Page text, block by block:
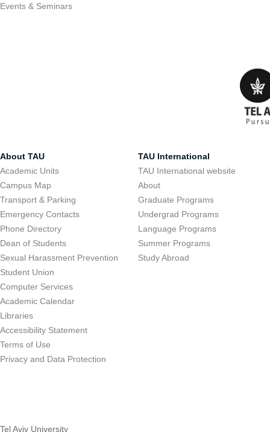
Events & Seminars
About TAU
Academic Units
Campus Map
Transport & Parking
Emergency Contacts
Phone Directory
Dean of Students
Sexual Harassment Prevention
Student Union
Computer Services
Academic Calendar
Libraries
Accessibility Statement
Terms of Use
Privacy and Data Protection
TAU International
TAU International website
About
Graduate Programs
Undergrad Programs
Language Programs
Summer Programs
Study Abroad
Tel Aviv University